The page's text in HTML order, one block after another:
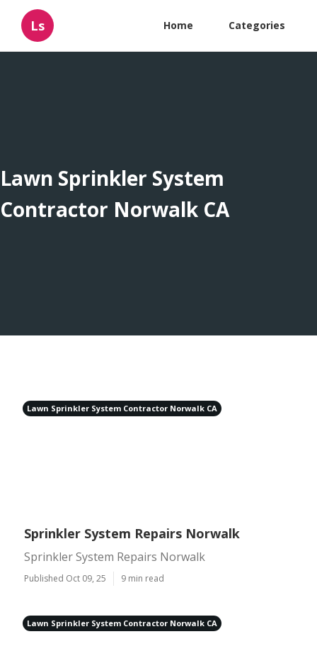
Ls Home Categories
Lawn Sprinkler System
Contractor Norwalk CA
Lawn Sprinkler System Contractor Norwalk CA
Sprinkler System Repairs Norwalk
Sprinkler System Repairs Norwalk
Published Oct 09, 25 9 min read
Lawn Sprinkler System Contractor Norwalk CA